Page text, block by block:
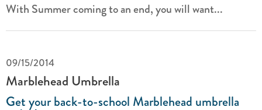
With Summer coming to an end, you will want...
09/15/2014
Marblehead Umbrella
Get your back-to-school Marblehead umbrella